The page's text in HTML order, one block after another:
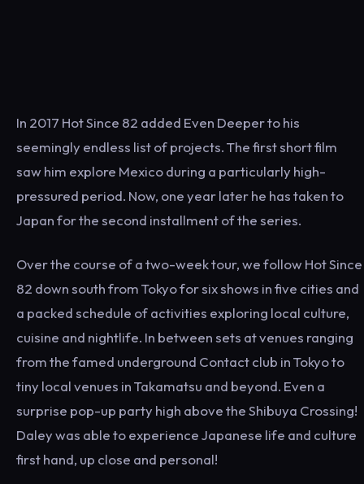
In 2017 Hot Since 82 added Even Deeper to his
seemingly endless list of projects. The first short film
saw him explore Mexico during a particularly high-
pressured period. Now, one year later he has taken to
Japan for the second installment of the series.
Over the course of a two-week tour, we follow Hot Since
82 down south from Tokyo for six shows in five cities and
a packed schedule of activities exploring local culture,
cuisine and nightlife. In between sets at venues ranging
from the famed underground Contact club in Tokyo to
tiny local venues in Takamatsu and beyond. Even a
surprise pop-up party high above the Shibuya Crossing!
Daley was able to experience Japanese life and culture
first hand, up close and personal!